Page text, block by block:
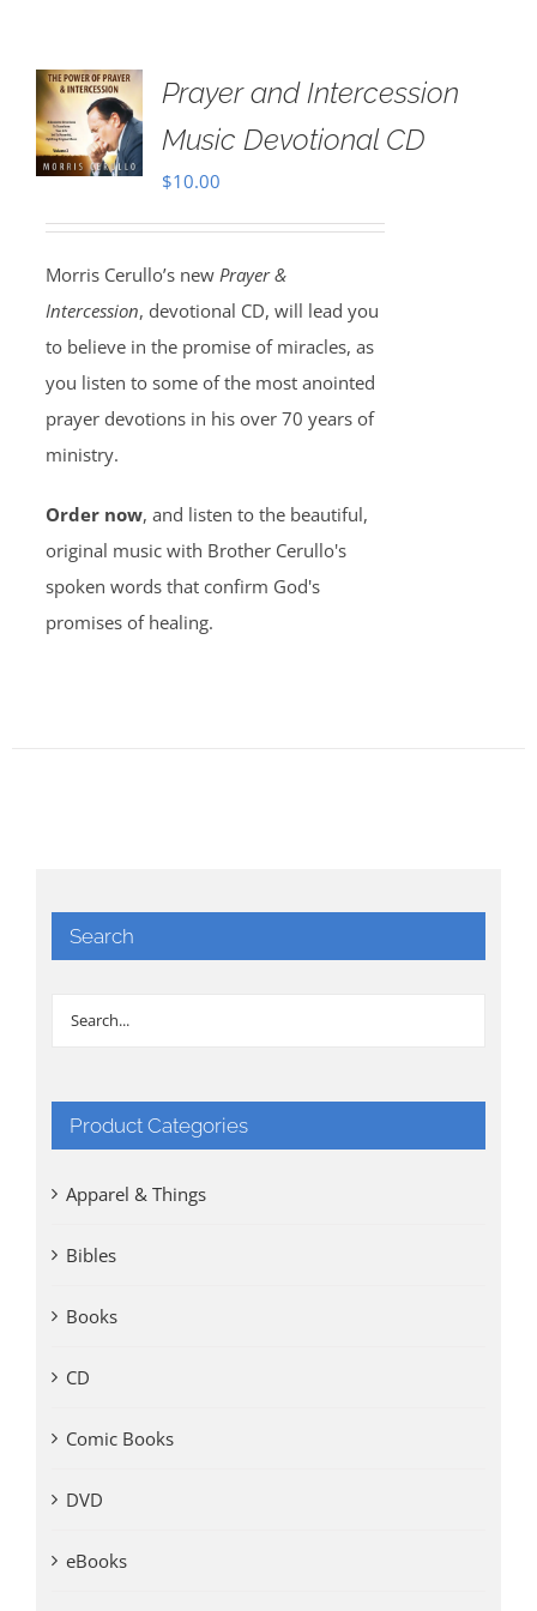
Prayer and Intercession
Music Devotional CD
$10.00
Morris Cerullo’s new Prayer &
Intercession, devotional CD, will lead you
to believe in the promise of miracles, as
you listen to some of the most anointed
prayer devotions in his over 70 years of
ministry.
Order now, and listen to the beautiful,
original music with Brother Cerullo's
spoken words that confirm God's
promises of healing.
Search
Product Categories
Apparel & Things
Bibles
Books
CD
Comic Books
DVD
eBooks